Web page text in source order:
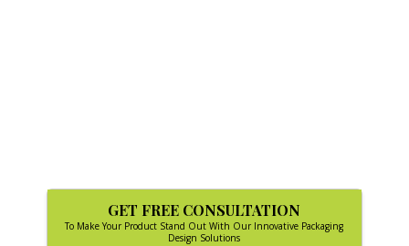
GET FREE CONSULTATION
To Make Your Product Stand Out With Our Innovative Packaging
Design Solutions